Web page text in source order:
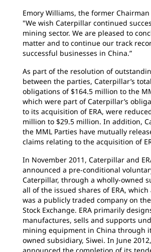
Emory Williams, the former Chairman
"We wish Caterpillar continued
mining sector. We are pleased to
matter and to continue our track
successful businesses in China.”
As part of the resolution of
between the parties, Caterpillar’s
obligations of $164.5 million to the
which were part of Caterpillar’s
to its acquisition of ERA, were
million to $29.5 million. In addition,
the MML Parties have mutually
claims relating to the acquisition of
In November 2011, Caterpillar and
announced a pre-conditional
Caterpillar, through a wholly-owned
all of the issued shares of ERA,
was a publicly traded company on
Stock Exchange. ERA primarily
manufactures, sells and supports
mining equipment in China through
owned subsidiary, Siwei. In June